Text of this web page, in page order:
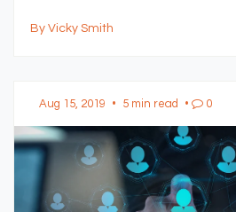
By Vicky Smith
Aug 15, 2019 • 5 min read • 0